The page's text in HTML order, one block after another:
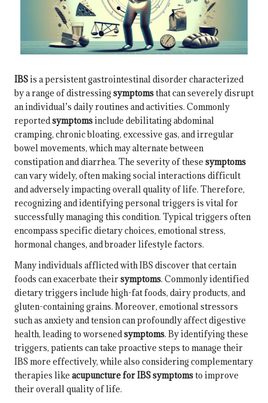
IBSis a persistent gastrointestinal disorder characterized
by a range of distressing symptomsthat can severely disrupt
an individual’s daily routines and activities. Commonly
reportedsymptomsinclude debilitating abdominal
cramping, chronic bloating, excessive gas, and irregular
bowel movements, which may alternate between
constipation and diarrhea. The severity of these symptoms
can vary widely, often making social interactions difficult
and adversely impacting overall quality of life. Therefore,
recognizing and identifying personal triggers is vital for
successfully managing this condition. Typical triggers often
encompass specific dietary choices, emotional stress,
hormonal changes, and broader lifestyle factors.
Many individuals afflicted with IBS discover that certain
foods can exacerbate theirsymptoms. Commonly identified
dietary triggers include high-fat foods, dairy products, and
gluten-containing grains. Moreover, emotional stressors
such as anxiety and tension can profoundly affect digestive
health, leading to worsenedsymptoms. By identifying these
triggers, patients can take proactive steps to manage their
IBS more effectively, while also considering complementary
therapies like acupuncture for IBS symptomsto improve
their overall quality of life.